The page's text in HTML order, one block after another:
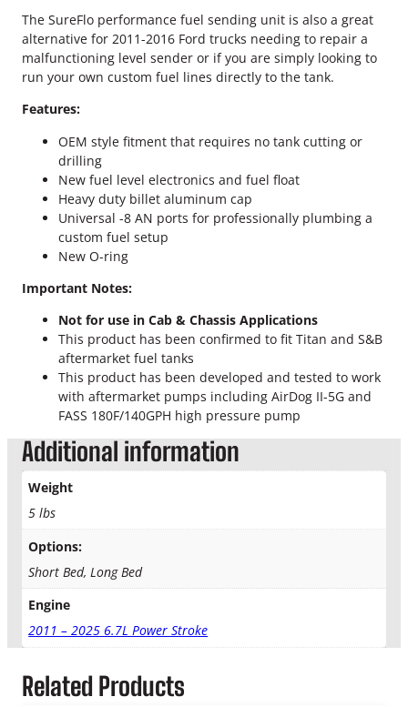
t
q
u
a
The SureFlo performance fuel sending unit is also a great
alternative for 2011-2016 Ford trucks needing to repair a
malfunctioning level sender or if you are simply looking to
run your own custom fuel lines directly to the tank.
Features:
OEM style fitment that requires no tank cutting or
drilling
New fuel level electronics and fuel float
Heavy duty billet aluminum cap
Universal -8 AN ports for professionally plumbing a
custom fuel setup
New O-ring
Important Notes:
Not for use in Cab & Chassis Applications
This product has been confirmed to fit Titan and S&B
aftermarket fuel tanks
This product has been developed and tested to work
with aftermarket pumps including AirDog II-5G and
FASS 180F/140GPH high pressure pump
Additional information
Weight
5 lbs
Options:
Short Bed, Long Bed
Engine
2011 – 2025 6.7L Power Stroke
Related Products